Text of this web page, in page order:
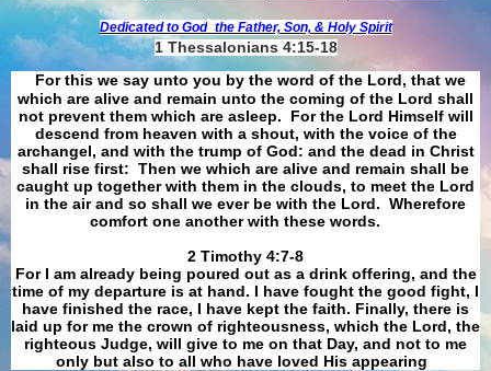
Dedicated to God the Father, Son, & Holy Spirit
1 Thessalonians 4:15-18
For this we say unto you by the word of the Lord, that we
which are alive and remain unto the coming of the Lord shall
not prevent them which are asleep. For the Lord Himself will
descend from heaven with a shout, with the voice of the
archangel, and with the trump of God: and the dead in Christ
shall rise first: Then we which are alive and remain shall be
caught up together with them in the clouds, to meet the Lord
in the air and so shall we ever be with the Lord. Wherefore
comfort one another with these words.
​​​​​​​2 Timothy 4:7-8
For I am already being poured out as a drink offering, and the
time of my departure is at hand. I have fought the good fight, I
have finished the race, I have kept the faith. Finally, there is
laid up for me the crown of righteousness, which the Lord, the
righteous Judge, will give to me on that Day, and not to me
only but also to all who have loved His appearing